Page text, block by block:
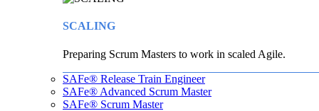
SCALING
Preparing Scrum Masters to work in scaled Agile.
SAFe® Release Train Engineer
SAFe® Advanced Scrum Master
SAFe® Scrum Master